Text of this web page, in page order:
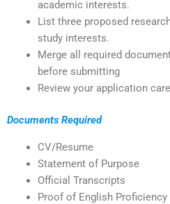
academic interests.
List three proposed
study interests.
Merge all required
before submitting
Review your application
Documents Required
CV/Resume
Statement of Purpose
Official Transcripts
Proof of English Proficiency